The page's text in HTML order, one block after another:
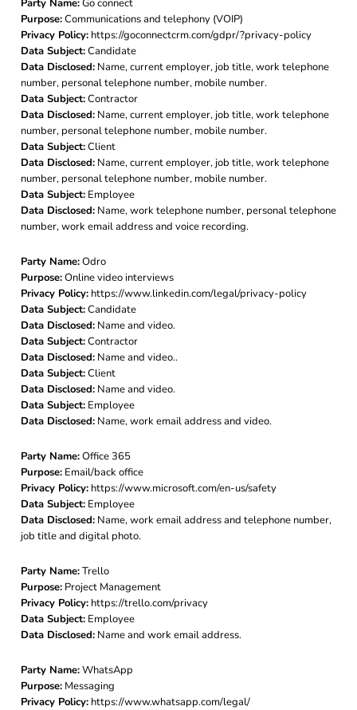
Party Name:Go connect
Purpose:Communications and telephony (VOIP)
Privacy Policy: https://goconnectcrm.com/gdpr/?privacy-policy
Data Subject:Candidate
Data Disclosed: Name, current employer, job title, work telephone
number, personal telephone number, mobile number.
Data Subject:Contractor
Data Disclosed: Name, current employer, job title, work telephone
number, personal telephone number, mobile number.
Data Subject:Client
Data Disclosed: Name, current employer, job title, work telephone
number, personal telephone number, mobile number.
Data Subject: Employee
Data Disclosed: Name, work telephone number, personal telephone
number, work email address and voice recording.
Party Name:Odro
Purpose:Online video interviews
Privacy Policy: https://www.linkedin.com/legal/privacy-policy
Data Subject:Candidate
Data Disclosed: Name and video.
Data Subject:Contractor
Data Disclosed: Name and video..
Data Subject:Client
Data Disclosed: Name and video.
Data Subject: Employee
Data Disclosed: Name, work email address and video.
Party Name:Office 365
Purpose: Email/back office
Privacy Policy: https://www.microsoft.com/en-us/safety
Data Subject: Employee
Data Disclosed: Name, work email address and telephone number,
job title and digital photo.
Party Name:Trello
Purpose: Project Management
Privacy Policy: https://trello.com/privacy
Data Subject: Employee
Data Disclosed: Name and work email address.
Party Name:WhatsApp
Purpose: Messaging
Privacy Policy: https://www.whatsapp.com/legal/